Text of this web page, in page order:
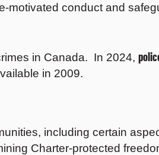
motivated conduct and
in Canada. In 2024,
in 2009.
including certain
Charter-protected